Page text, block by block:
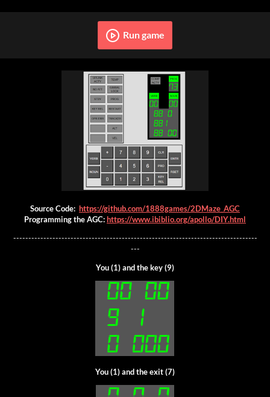
Run game
Source Code: https://github.com/1888games/2DMaze_AGC
Programming the AGC:https://www.ibiblio.org/apollo/DIY.html
---------------------------------------------------------------------------------
---
You (1) and the key (9)
You (1) and the exit (7)